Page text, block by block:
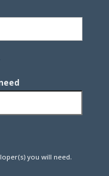
you will need.